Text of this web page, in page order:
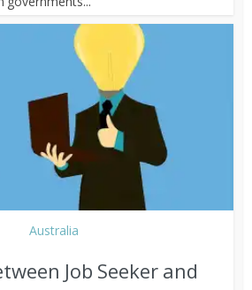
Australia
Job Seeker and